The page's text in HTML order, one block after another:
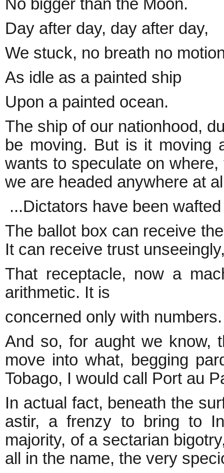
No bigger than the Moon.
Day after day, day after day,
We stuck, no breath no
As idle as a painted ship
Upon a painted ocean.
The ship of our nationhood,
be moving. But is it moving
wants to speculate on
we are headed anywhere at
...Dictators have been
The ballot box can receive
It can receive trust
That receptacle, now a
arithmetic. It is
concerned only with numbers.
And so, for aught we know,
move into what, begging
Tobago, I would call Port au
In actual fact, beneath the
astir, a frenzy to bring to
majority, of a sectarian
all in the name, the very